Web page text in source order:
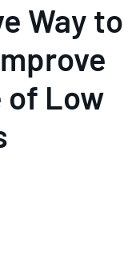
Way to
of Low